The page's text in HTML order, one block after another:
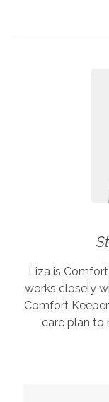
Liza is
works closely
Comfort
care plan to